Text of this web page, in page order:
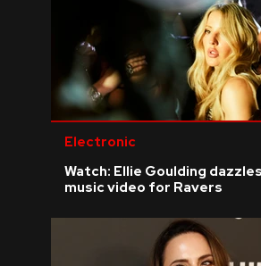
Electronic
Watch: Ellie Goulding
music video for Ravers